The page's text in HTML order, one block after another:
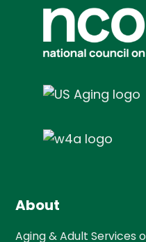
About
Aging & Adult Services